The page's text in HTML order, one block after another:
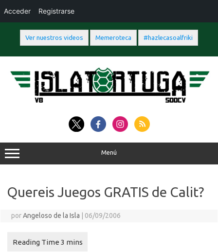
Ver nuestros videos Memeroteca #hazlecasoalfriki
contenido
Menú
Quereis Juegos GRATIS de Calit?
porAngeloso de la Isla 06/09/2006
Acceder Registrarse